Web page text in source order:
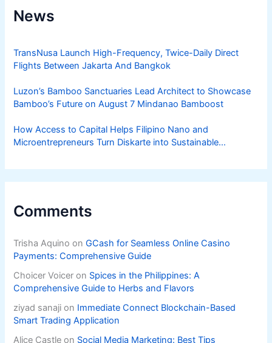
News
TransNusa Launch High-Frequency, Twice-Daily Direct
Flights Between Jakarta And Bangkok
Luzon’s Bamboo Sanctuaries Lead Architect to Showcase
Bamboo’s Future on August 7 Mindanao Bamboost
How Access to Capital Helps Filipino Nano and
Microentrepreneurs Turn Diskarte into Sustainable
Comments
Trisha Aquino onGCash for Seamless Online Casino
Payments: Comprehensive Guide
Choicer Voicer on Spices in the Philippines: A
Comprehensive Guide to Herbs and Flavors
ziyad sanaji on Immediate Connect Blockchain-Based
Smart Trading Application
Alice Castle on Social Media Marketing: Best Tips